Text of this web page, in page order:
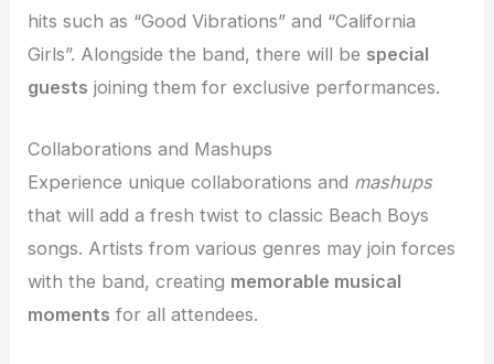
hits such as “Good Vibrations” and “California
Girls”. Alongside the band, there will be special
guests joining them for exclusive performances.
Collaborations and Mashups
Experience unique collaborations and mashups
that will add a fresh twist to classic Beach Boys
songs. Artists from various genres may join forces
with the band, creating memorable musical
moments for all attendees.